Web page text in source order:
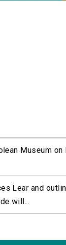
Museum on
Lear and
will...